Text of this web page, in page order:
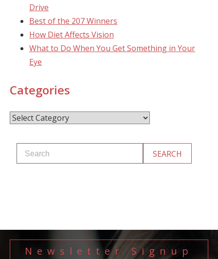
Drive
Best of the 207 Winners
How Diet Affects Vision
What to Do When You Get Something in Your
Eye
Categories
Categories
Newsletter Signup